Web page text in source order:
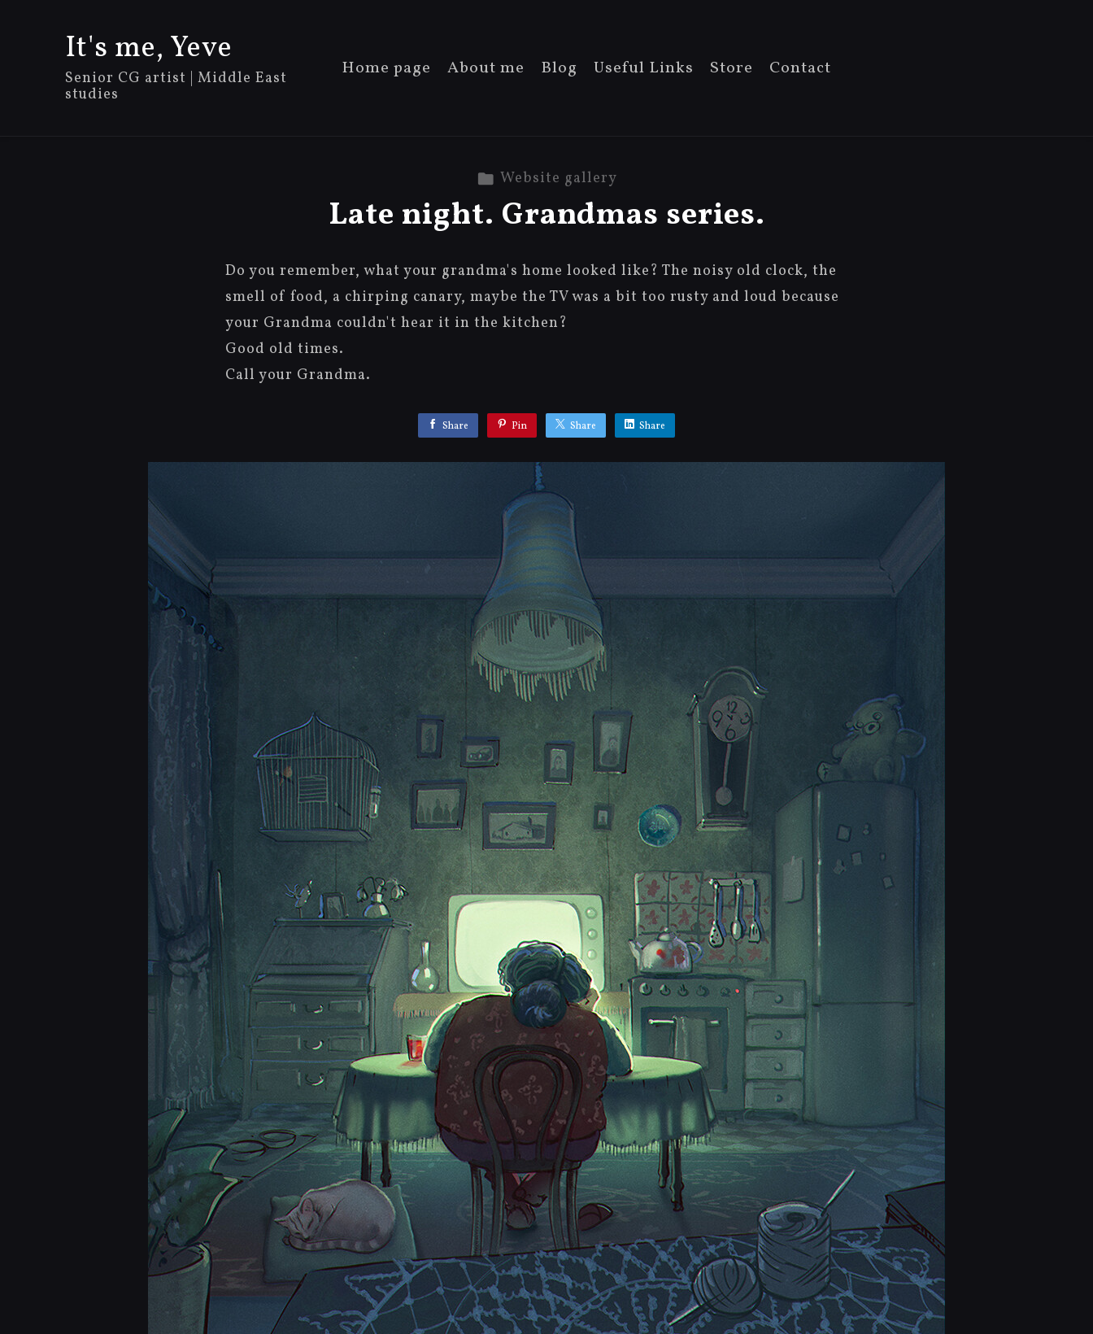
It's me, Yeve
Senior CG artist | Middle East
studies
Home page About me Blog Useful Links Store Contact
Website gallery
Late night. Grandmas series.
Do you remember, what your grandma's home looked like? The noisy old clock, the
smell of food, a chirping canary, maybe the TV was a bit too rusty and loud because
your Grandma couldn't hear it in the kitchen?
Good old times.
Call your Grandma.
Share Pin Share Share